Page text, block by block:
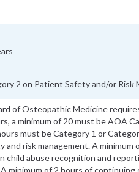
2 on Patient Safety and/or Risk
of Osteopathic Medicine
a minimum of 20 must be AOA
must be Category 1 or
risk management. A minimum
child abuse recognition and
minimum of 2 hours of continuing